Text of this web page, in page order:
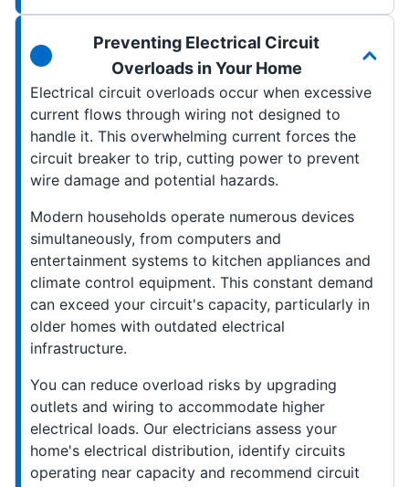
Preventing Electrical Circuit
Overloads in Your Home
Electrical circuit overloads occur when excessive
current flows through wiring not designed to
handle it. This overwhelming current forces the
circuit breaker to trip, cutting power to prevent
wire damage and potential hazards.
Modern households operate numerous devices
simultaneously, from computers and
entertainment systems to kitchen appliances and
climate control equipment. This constant demand
can exceed your circuit's capacity, particularly in
older homes with outdated electrical
infrastructure.
You can reduce overload risks by upgrading
outlets and wiring to accommodate higher
electrical loads. Our electricians assess your
home's electrical distribution, identify circuits
operating near capacity and recommend circuit